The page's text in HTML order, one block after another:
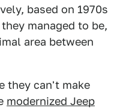
based on 1970s
managed to be,
area between
they can't make
modernized Jeep